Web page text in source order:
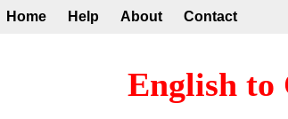
Home Help About Contact
English to